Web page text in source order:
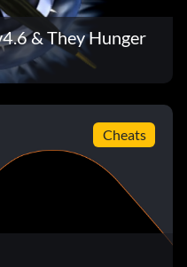
& They Hunger
Cheats